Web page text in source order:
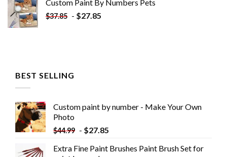
Custom Paint By Numbers​ Pets
$37.85 - $27.85
BEST SELLING
Custom paint by number - Make Your Own
Photo
$44.99 - $27.85
Extra Fine Paint Brushes Paint Brush Set for